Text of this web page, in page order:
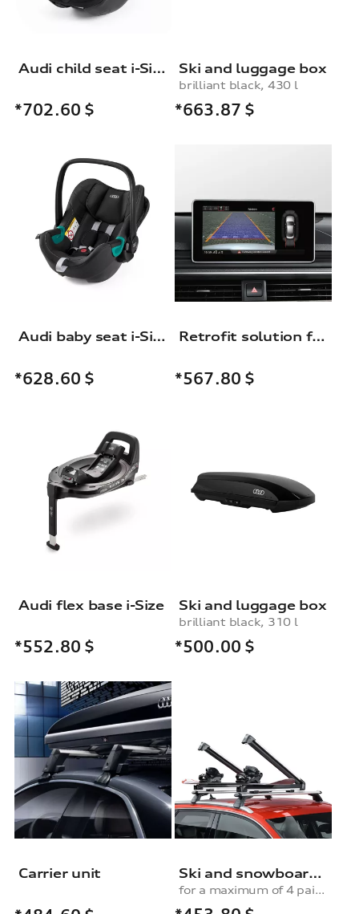
Audi child seat i-Size
*702.60 $
Ski and luggage box
brilliant black, 430 l
*663.87 $
Audi baby seat i-Size
*628.60 $
Retrofit solution for reversing camera
*567.80 $
Audi flex base i-Size
*552.80 $
Ski and luggage box
brilliant black, 310 l
*500.00 $
Carrier unit Ski and snowboard rack
for a maximum of 4 pairs of skis or 2 snowboards, with pull-out function